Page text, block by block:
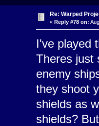
Re: Warped
« Reply #78 on:
I've played
Theres just
enemy
they shoot
shields as
shields?